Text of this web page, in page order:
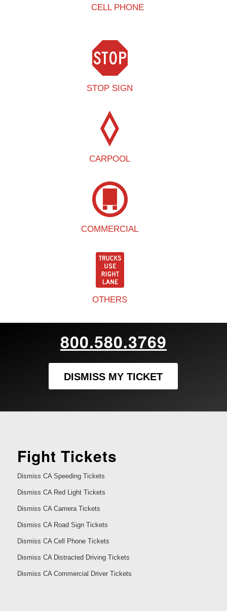
CELL PHONE
STOP SIGN
CARPOOL
COMMERCIAL
OTHERS
800.580.3769
DISMISS MY TICKET
Fight Tickets
Dismiss CA Speeding Tickets
Dismiss CA Red Light Tickets
Dismiss CA Camera Tickets
Dismiss CA Road Sign Tickets
Dismiss CA Cell Phone Tickets
Dismiss CA Distracted Driving Tickets
Dismiss CA Commercial Driver Tickets